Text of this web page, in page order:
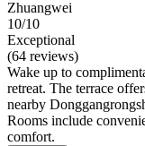
Zhuangwei
10/10
Exceptional
(64 reviews)
Wake up to
retreat. The terrace
nearby
Rooms include
comfort.